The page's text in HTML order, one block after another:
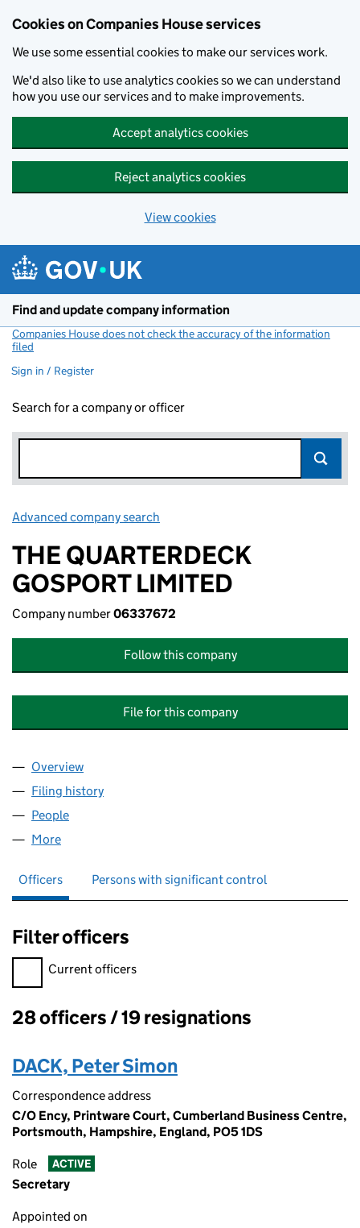
Cookies on Companies House services
We use some essential cookies to make our services work.
We'd also like to use analytics cookies so we can understand
how you use our services and to make improvements.
Accept analytics cookies
Reject analytics cookies
View cookies
Find and update company information
Companies House does not check the accuracy of the information
filed
Sign in / Register
Search for a company or officer
Advanced company search
THE QUARTERDECK
GOSPORT LIMITED
Company number06337672
Follow this company
File for this company
Company
Overview
Filing history
People
More
Officers Persons with significant control
Filter officers
Filter officers, selecting an input will reload the page.
Current officers
Officers:
28 officers / 19 resignations
DACK, Peter Simon
Correspondence address
C/O Ency, Printware Court, Cumberland Business Centre,
Portsmouth, Hampshire, England, PO5 1DS
Role ACTIVE
Secretary
Appointed on